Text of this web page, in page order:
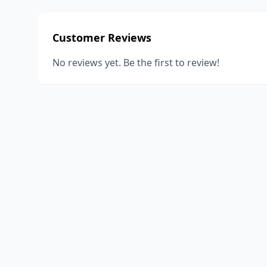
Customer Reviews
No reviews yet. Be the first to review!